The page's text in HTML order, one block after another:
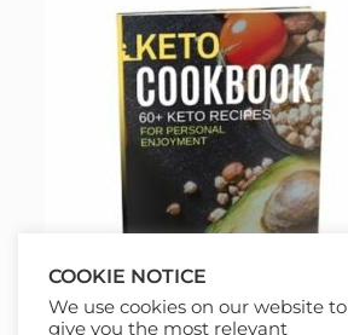
COOKIE NOTICE
We use cookies on our website to
give you the most relevant